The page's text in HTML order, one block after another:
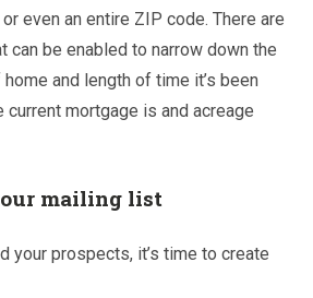
even an entire ZIP code. There are
can be enabled to narrow down the
and length of time it’s been
mortgage is and acreage
mailing list
your prospects, it’s time to create